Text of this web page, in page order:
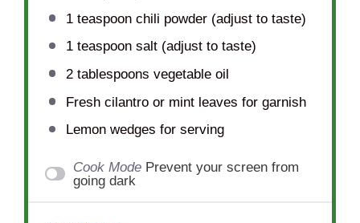
1 teaspoonchili powder (adjust to taste)
1 teaspoonsalt (adjust to taste)
2 tablespoons vegetable oil
Fresh cilantro or mint leaves for garnish
Lemon wedges for serving
Cook Mode Prevent your screen from
going dark